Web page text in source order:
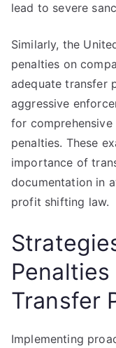
lead to severe
Similarly, the
penalties on
adequate transfer
aggressive
for
penalties. These
importance of
documentation in
profit shifting law.
Transfer
Implementing